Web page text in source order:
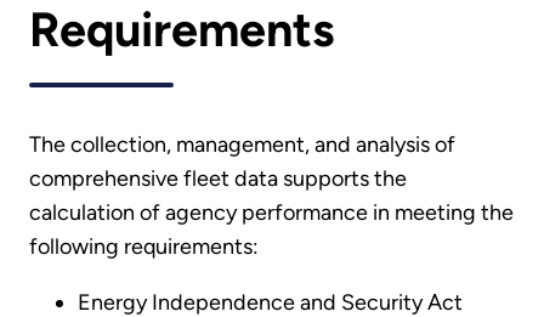
Requirements
The collection, management, and analysis of
comprehensive fleet data supports the
calculation of agency performance in meeting the
following requirements:
Energy Independence and Security Act